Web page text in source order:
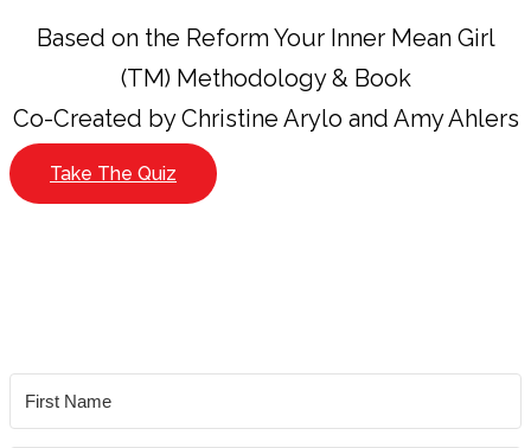
Based on the Reform Your Inner Mean Girl
(TM) Methodology & Book
Co-Created by Christine Arylo and Amy Ahlers
Take The Quiz